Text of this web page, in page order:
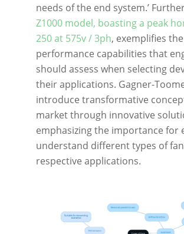
needs of the end system.’
Z1000 model, boasting a peak
250 at 575v / 3ph, exemplifies the
performance capabilities that
should assess when selecting
their applications. Gagner-
introduce transformative
market through innovative
emphasizing the importance for
understand different types of
respective applications.